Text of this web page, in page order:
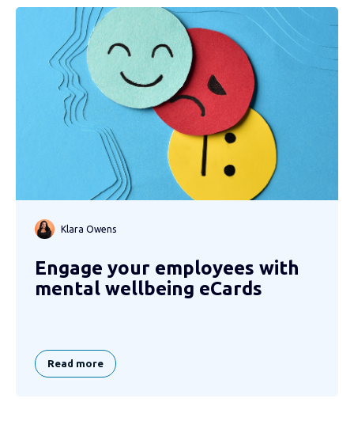
Klara Owens
Engage your employees with
mental wellbeing eCards
Read more